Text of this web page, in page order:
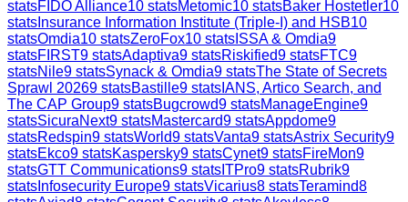
statsFIDO Alliance10 statsMetomic10 statsBaker Hostetler10
stats Insurance Information Institute (Triple-I) and HSB10
statsOmdia10 statsZeroFox10 stats ISSA & Omdia9
statsFIRST9 statsAdaptiva9 statsRiskified9 statsFTC9
statsNile9 statsSynack & Omdia9 statsThe State of Secrets
Sprawl 20269 statsBastille9 stats IANS, Artico Search, and
The CAP Group9 statsBugcrowd9 statsManageEngine9
statsSicuraNext9 statsMastercard9 statsAppdome9
statsRedspin9 statsWorld9 statsVanta9 statsAstrix Security9
statsEkco9 statsKaspersky9 statsCynet9 statsFireMon9
statsGTT Communications9 stats ITPro9 statsRubrik9
stats Infosecurity Europe9 statsVicarius8 statsTeramind8